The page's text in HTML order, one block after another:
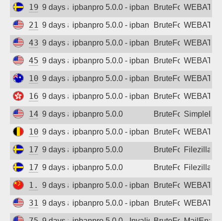
192.71.12.112
9 days agoipbanpro 5.0.0 - ipban failed login
BruteForce
216.106.176.173
9 days agoipbanpro 5.0.0 - ipban failed login
BruteForce
43.153.122.30
9 days agoipbanpro 5.0.0 - ipban failed login
BruteForce
45.43.58.131
9 days agoipbanpro 5.0.0 - ipban failed login
BruteForce
103.234.62.109
9 days agoipbanpro 5.0.0 - ipban failed login
BruteForce
165.154.172.97
9 days agoipbanpro 5.0.0 - ipban failed login
BruteForce
142.93.20.69
9 days agoipbanpro 5.0.0 BruteForce
104.155.122.0
9 days agoipbanpro 5.0.0 - ipban failed login
BruteForce
178.73.225.232
9 days agoipbanpro 5.0.0 BruteForceFilezilla
178.73.250.201
9 days agoipbanpro 5.0.0 BruteForceFilezilla
1.12.70.96
9 days agoipbanpro 5.0.0 - ipban failed login
BruteForce
31.14.254.117
9 days agoipbanpro 5.0.0 - ipban failed login
BruteForce